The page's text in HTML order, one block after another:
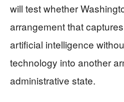
will test whether
arrangement that
artificial intelligence
technology into another
administrative state.